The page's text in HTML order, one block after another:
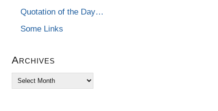
Quotation of the Day…
Some Links
Archives
Archives